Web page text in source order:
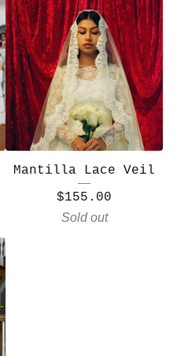
Mantilla Lace Veil
$155.00
Sold out